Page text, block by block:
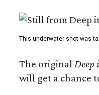
This underwater shot was
The originalDeep
will get a chance